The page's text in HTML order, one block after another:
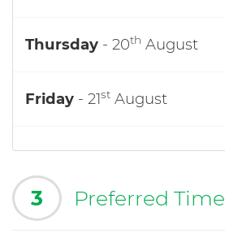
Thursday - 20th August
Friday - 21st August
3 Preferred Time